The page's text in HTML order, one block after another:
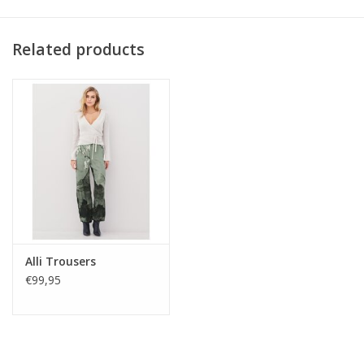
3% Elastane
Related products
Alli Trousers
€99,95